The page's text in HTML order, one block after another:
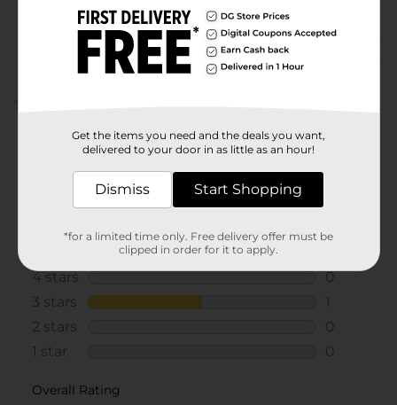
Customer reviews
Get the items you need and the deals you want,
delivered to your door in as little as an hour!
Dismiss Start Shopping
*for a limited time only. Free delivery offer must be
clipped in order for it to apply.